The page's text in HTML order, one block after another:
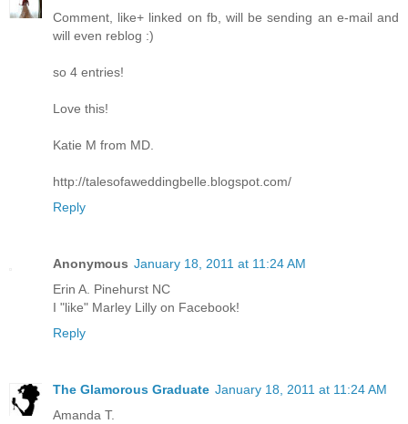
Comment, like+ linked on fb, will be sending an e-mail and
will even reblog :)
so 4 entries!
Love this!
Katie M from MD.
http://talesofaweddingbelle.blogspot.com/
Reply
Anonymous January 18, 2011 at 11:24 AM
Erin A. Pinehurst NC
I "like" Marley Lilly on Facebook!
Reply
The Glamorous Graduate January 18, 2011 at 11:24 AM
Amanda T.